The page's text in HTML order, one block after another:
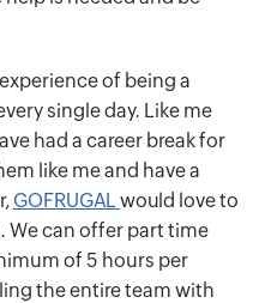
of being a
single day. Like me
had a career break for
like me and have a
GOFRUGALwould love to
can offer part time
of 5 hours per
the entire team with